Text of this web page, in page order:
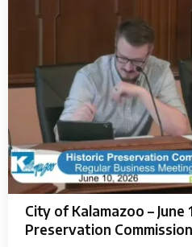
City of Kalamazoo –
Preservation Commission